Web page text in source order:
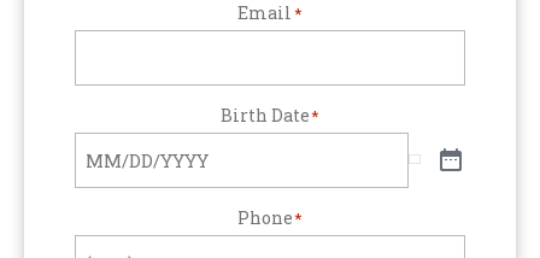
Email*
Birth Date*
Phone*